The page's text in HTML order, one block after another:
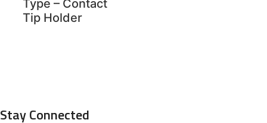
Type – Contact
Tip Holder
Stay Connected